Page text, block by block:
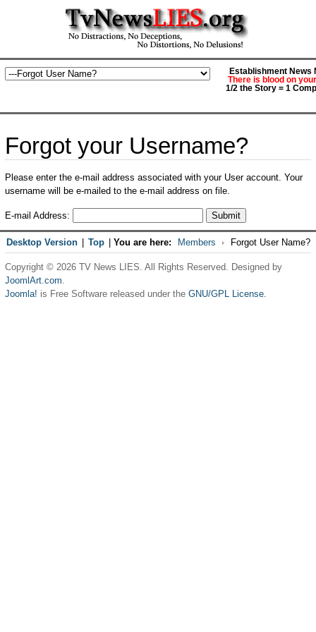
Establishment News
There is blood on
1/2 the Story = 1
Forgot your Username?
Please enter the e-mail address associated with your User account. Your
username will be e-mailed to the e-mail address on file.
E-mail Address: Submit
Desktop Version Top You are here: Members Forgot User Name?
Copyright © 2026 TV News LIES. All Rights Reserved. Designed by
JoomlArt.com.
Joomla! is Free Software released under the GNU/GPL License.